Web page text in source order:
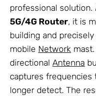
professional solution.
5G/4G Router, it is
building and
mobile Network
directional Antenna
captures frequencies
longer detect. The